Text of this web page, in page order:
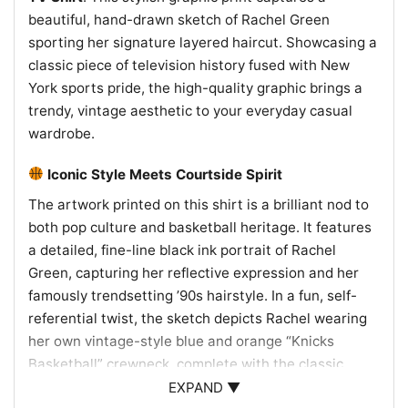
beautiful, hand-drawn sketch of Rachel Green
sporting her signature layered haircut. Showcasing a
classic piece of television history fused with New
York sports pride, the high-quality graphic brings a
trendy, vintage aesthetic to your everyday casual
wardrobe.
Iconic Style Meets Courtside Spirit
The artwork printed on this shirt is a brilliant nod to
both pop culture and basketball heritage. It features
a detailed, fine-line black ink portrait of Rachel
Green, capturing her reflective expression and her
famously trendsetting ’90s hairstyle. In a fun, self-
referential twist, the sketch depicts Rachel wearing
her own vintage-style blue and orange “Knicks
Basketball” crewneck, complete with the classic
NBA-inspired logo colors. This unique combination
EXPAND ▼